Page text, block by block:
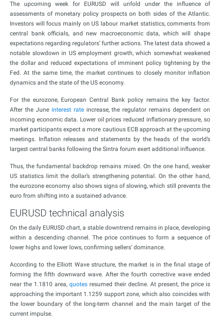
The upcoming week for EURUSD will unfold under the influence of
assessments of monetary policy prospects on both sides of the Atlantic.
Investors will focus mainly on US labour market statistics, comments from
central bank officials, and new macroeconomic data, which will shape
expectations regarding regulators’ further actions. The latest data showed a
notable slowdown in US employment growth, which somewhat weakened
the dollar and reduced expectations of imminent policy tightening by the
Fed. At the same time, the market continues to closely monitor inflation
dynamics and the state of the US economy.
For the eurozone, European Central Bank policy remains the key factor.
After the June interest rateincrease, the regulator remains dependent on
incoming economic data. Lower oil prices reduced inflationary pressure, so
market participants expect a more cautious ECB approach at the upcoming
meetings. Inflation releases and statements by the heads of the world’s
largest central banks following the Sintra forum exert additional influence.
Thus, the fundamental backdrop remains mixed. On the one hand, weaker
US statistics limit the dollar’s strengthening potential. On the other hand,
the eurozone economy also shows signs of slowing, which still prevents the
euro from shifting into a sustained advance.
EURUSD technical analysis
On the daily EURUSD chart, a stable downtrend remains in place, developing
within a descending channel. The price continues to form a sequence of
lower highs and lower lows, confirming sellers’ dominance.
According to the Elliott Wave structure, the market is in the final stage of
forming the fifth downward wave. After the fourth corrective wave ended
near the 1.1810 area, quotes resumed their decline. At present, the price is
approaching the important 1.1259 support zone, which also coincides with
the lower boundary of the long-term channel and the main target of the
current impulse.